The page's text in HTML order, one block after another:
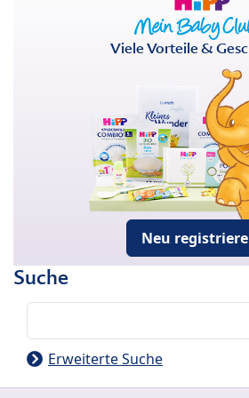
Viele Vorteile &
Neu
Suche
Erweiterte Suche